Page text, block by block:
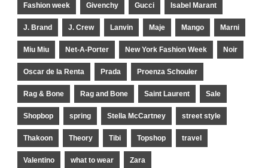
Fashion week Givenchy Gucci Isabel Marant
J. Brand J. Crew Lanvin Maje Mango Marni
Miu Miu Net-A-Porter New York Fashion Week Noir
Oscar de la Renta Prada Proenza Schouler
Rag & Bone Rag and Bone Saint Laurent Sale
Shopbop spring Stella McCartney street style
Thakoon Theory Tibi Topshop travel
Valentino what to wear Zara